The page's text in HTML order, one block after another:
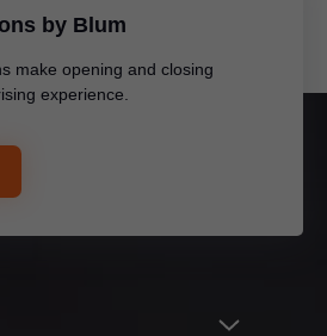
by Blum
make opening and closing
experience.